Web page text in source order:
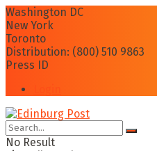
Washington DC
New York
Toronto
Distribution: (800) 510 9863
Press ID
No Result